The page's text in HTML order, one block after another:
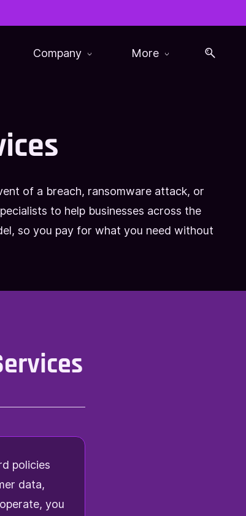
Company More
of a breach, ransomware attack, or
to help businesses across the
so you pay for what you need without
policies
data,
you